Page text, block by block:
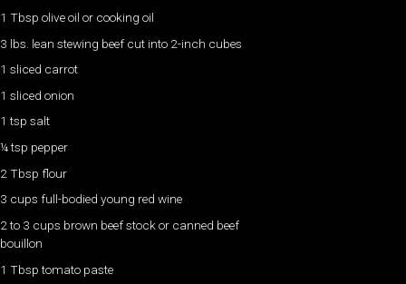
1 Tbsp olive oil or cooking oil
3 lbs. lean stewing beef cut into 2-inch cubes
1 sliced carrot
1 sliced onion
1 tsp salt
¼ tsp pepper
2 Tbsp flour
3 cups full-bodied young red wine
2 to 3 cups brown beef stock or canned beef
bouillon
1 Tbsp tomato paste